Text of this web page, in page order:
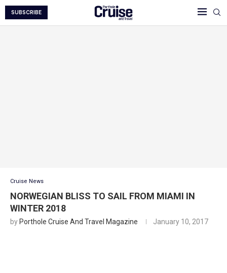
SUBSCRIBE
Cruise News
NORWEGIAN BLISS TO SAIL FROM MIAMI IN
WINTER 2018
by Porthole Cruise And Travel Magazine January 10, 2017